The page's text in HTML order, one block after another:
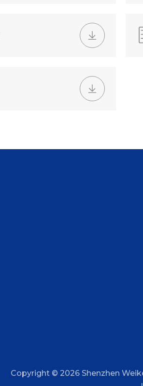
Copyright © 2026 Shenzhen